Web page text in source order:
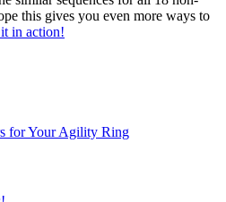
this gives you even more ways to
it in action!
for Your Agility Ring